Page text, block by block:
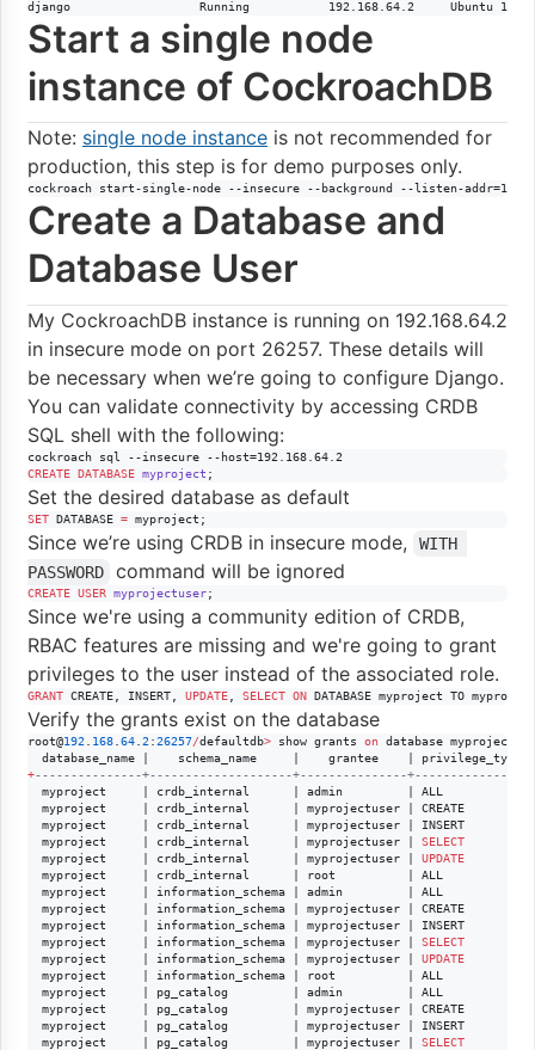
django                  Running           192.168.64.2     Ubuntu 18.04
Start a single node
instance of CockroachDB
Note: single node instance is not recommended for
production, this step is for demo purposes only.
cockroach start-single-node --insecure --background --listen-
Create a Database and
Database User
My CockroachDB instance is running on 192.168.64.2
in insecure mode on port 26257. These details will
be necessary when we’re going to configure Django.
You can validate connectivity by accessing CRDB
SQL shell with the following:
cockroach sql --insecure --host=192.168.64.2
CREATE DATABASE myproject ;
Set the desired database as default
SET DATABASE = myproject;
Since we’re using CRDB in insecure mode,
WITH
PASSWORD
command will be ignored
CREATE USER myprojectuser;
Since we're using a community edition of CRDB,
RBAC features are missing and we're going to grant
privileges to the user instead of the associated role.
GRANT CREATE, INSERT, UPDATE SELECT ON DATABASE myproject TO
Verify the grants exist on the database
root@192 168 64 2 :26257/defaultdb> show grants on database myproject;
+---------------+--------------------+---------------+----------------+
  myproject     | crdb_internal      | admin         | ALL
  myproject     | crdb_internal      | myprojectuser | CREATE
  myproject     | crdb_internal      | myprojectuser | INSERT
  myproject     | crdb_internal      | myprojectuser |
SELECT
  myproject     | crdb_internal      | myprojectuser |
UPDATE
  myproject     | crdb_internal      | root          | ALL
  myproject     | information_schema | admin         | ALL
  myproject     | information_schema | myprojectuser | CREATE
  myproject     | information_schema | myprojectuser | INSERT
  myproject     | information_schema | myprojectuser |
SELECT
  myproject     | information_schema | myprojectuser |
UPDATE
  myproject     | information_schema | root          | ALL
  myproject     | pg_catalog         | admin         | ALL
  myproject     | pg_catalog         | myprojectuser | CREATE
  myproject     | pg_catalog         | myprojectuser | INSERT
  myproject     | pg_catalog         | myprojectuser |
SELECT